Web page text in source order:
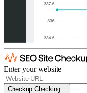
Enter your website
Checkup Checking...